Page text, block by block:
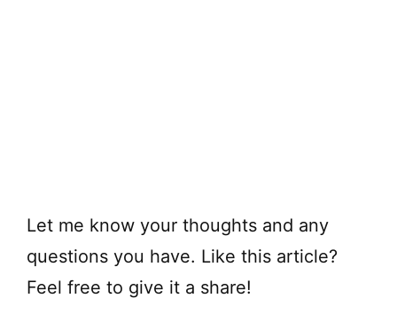
Let me know your thoughts and any
questions you have. Like this article?
Feel free to give it a share!